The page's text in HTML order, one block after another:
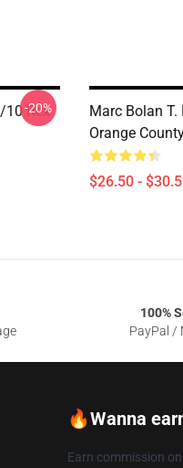
10 Rex
-20%
Marc Bolan T.
Orange
$26.50 -
100%
PayPal /
🔥Wanna
Earn commission